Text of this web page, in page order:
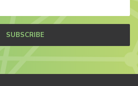
SUBSCRIBE